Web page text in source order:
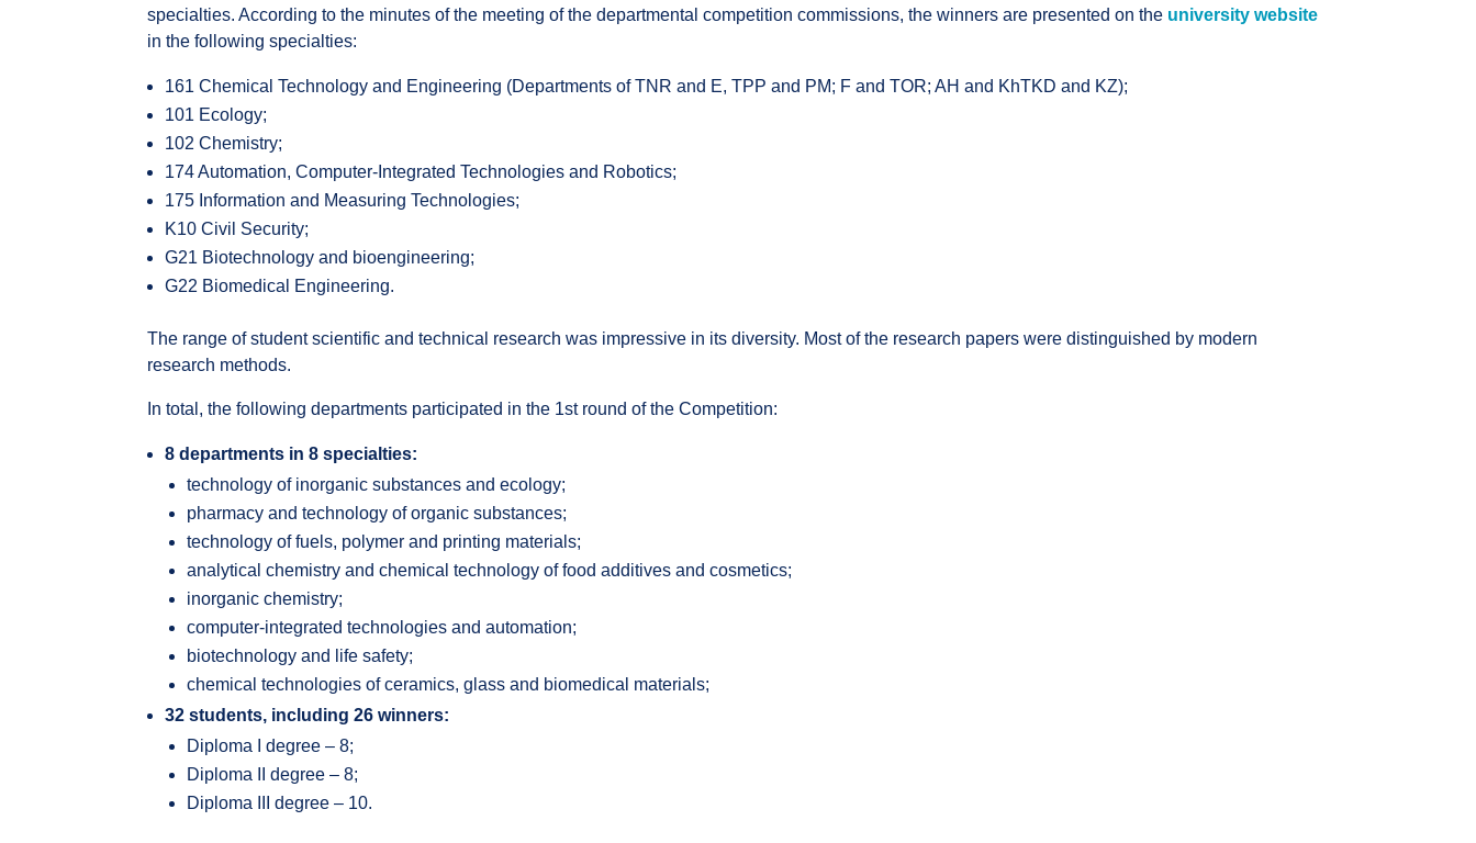
specialties. According to the minutes of the meeting of the departmental competition commissions, the winners are presented on the university website
in the following specialties:
161 Chemical Technology and Engineering (Departments of TNR and E, TPP and PM; F and TOR; AH and KhTKD and KZ);
101 Ecology;
102 Chemistry;
174 Automation, Computer-Integrated Technologies and Robotics;
175 Information and Measuring Technologies;
K10 Civil Security;
G21 Biotechnology and bioengineering;
G22 Biomedical Engineering.
The range of student scientific and technical research was impressive in its diversity. Most of the research papers were distinguished by modern
research methods.
In total, the following departments participated in the 1st round of the Competition:
8 departments in 8 specialties:
technology of inorganic substances and ecology;
pharmacy and technology of organic substances;
technology of fuels, polymer and printing materials;
analytical chemistry and chemical technology of food additives and cosmetics;
inorganic chemistry;
computer-integrated technologies and automation;
biotechnology and life safety;
chemical technologies of ceramics, glass and biomedical materials;
32 students, including 26 winners:
Diploma I degree – 8;
Diploma II degree – 8;
Diploma III degree – 10.